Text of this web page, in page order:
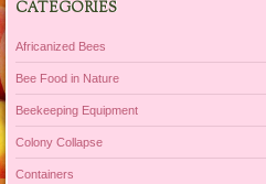
CATEGORIES
Africanized Bees
Bee Food in Nature
Beekeeping Equipment
Colony Collapse
Containers